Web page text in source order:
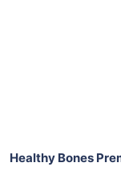
Healthy Bones